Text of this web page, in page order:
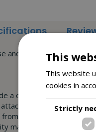
and comfort with added
a comfortable grip for
and secures in
the tap to the hose
materials for increased
This
This website
cookies in
Strictly